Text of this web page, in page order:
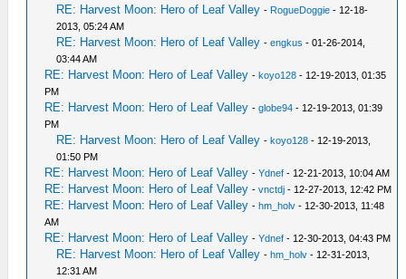
RE: Harvest Moon: Hero of Leaf Valley - RogueDoggie - 12-18-
2013, 05:24 AM
RE: Harvest Moon: Hero of Leaf Valley -engkus - 01-26-2014,
03:44 AM
RE: Harvest Moon: Hero of Leaf Valley -koyo128 - 12-19-2013, 01:35
PM
RE: Harvest Moon: Hero of Leaf Valley -globe94 - 12-19-2013, 01:39
PM
RE: Harvest Moon: Hero of Leaf Valley -koyo128 - 12-19-2013,
01:50 PM
RE: Harvest Moon: Hero of Leaf Valley -Ydnef - 12-21-2013, 10:04 AM
RE: Harvest Moon: Hero of Leaf Valley -vnctdj - 12-27-2013, 12:42 PM
RE: Harvest Moon: Hero of Leaf Valley -hm_holv - 12-30-2013, 11:48
AM
RE: Harvest Moon: Hero of Leaf Valley -Ydnef - 12-30-2013, 04:43 PM
RE: Harvest Moon: Hero of Leaf Valley -hm_holv - 12-31-2013,
12:31 AM